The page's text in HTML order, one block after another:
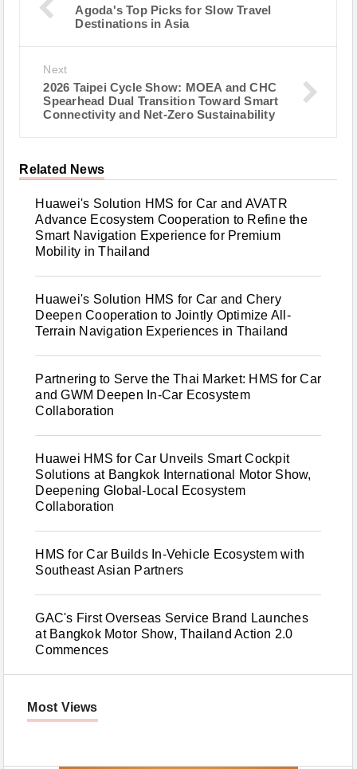
Agoda's Top Picks for Slow Travel
Destinations in Asia
Next
2026 Taipei Cycle Show: MOEA and CHC
Spearhead Dual Transition Toward Smart
Connectivity and Net-Zero Sustainability
Related News
Huawei's Solution HMS for Car and AVATR
Advance Ecosystem Cooperation to Refine the
Smart Navigation Experience for Premium
Mobility in Thailand
Huawei's Solution HMS for Car and Chery
Deepen Cooperation to Jointly Optimize All-
Terrain Navigation Experiences in Thailand
Partnering to Serve the Thai Market: HMS for Car
and GWM Deepen In-Car Ecosystem
Collaboration
Huawei HMS for Car Unveils Smart Cockpit
Solutions at Bangkok International Motor Show,
Deepening Global-Local Ecosystem
Collaboration
HMS for Car Builds In-Vehicle Ecosystem with
Southeast Asian Partners
GAC's First Overseas Service Brand Launches
at Bangkok Motor Show, Thailand Action 2.0
Commences
Most Views